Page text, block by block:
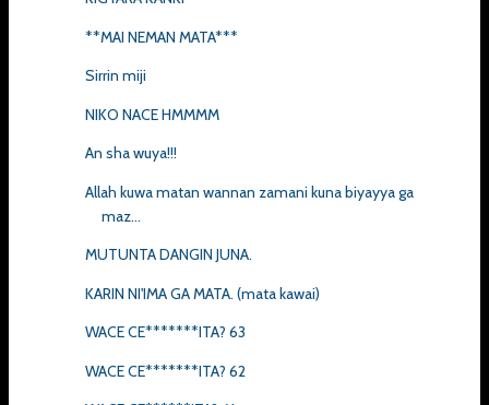
**MAI NEMAN MATA***
Sirrin miji
NIKO NACE HMMMM
An sha wuya!!!
Allah kuwa matan wannan zamani kuna biyayya ga
maz...
MUTUNTA DANGIN JUNA.
KARIN NI'IMA GA MATA. (mata kawai)
WACE CE*******ITA? 63
WACE CE*******ITA? 62